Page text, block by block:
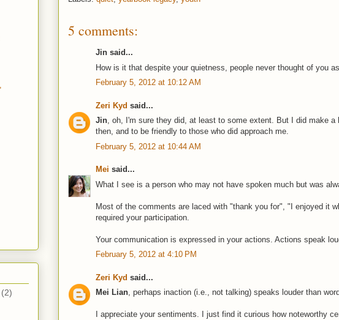
5 comments:
Jin said...
How is it that despite your quietness, people never thought of you
February 5, 2012 at 10:12 AM
Zeri Kyd said...
Jin, oh, I'm sure they did, at least to some extent. But I did make a
then, and to be friendly to those who did approach me.
February 5, 2012 at 10:44 AM
Mei said...
What I see is a person who may not have spoken much but was
Most of the comments are laced with "thank you for", "I enjoyed it
required your participation.
Your communication is expressed in your actions. Actions speak
February 5, 2012 at 4:10 PM
Zeri Kyd said...
Mei Lian, perhaps inaction (i.e., not talking) speaks louder than
I appreciate your sentiments. I just find it curious how noteworthy
(2)